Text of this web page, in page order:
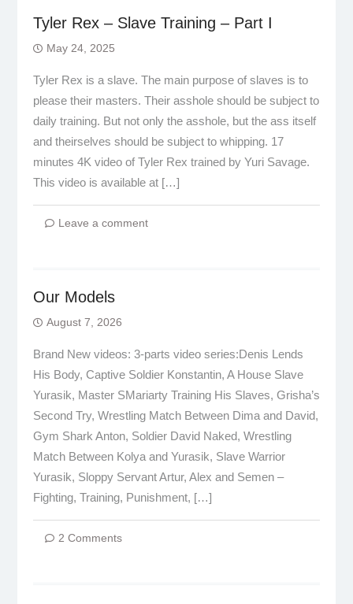
Tyler Rex – Slave Training – Part I
May 24, 2025
Tyler Rex is a slave. The main purpose of slaves is to
please their masters. Their asshole should be subject to
daily training. But not only the asshole, but the ass itself
and theirselves should be subject to whipping. 17
minutes 4K video of Tyler Rex trained by Yuri Savage.
This video is available at […]
Leave a comment
Our Models
August 7, 2026
Brand New videos: 3-parts video series:Denis Lends
His Body, Captive Soldier Konstantin, A House Slave
Yurasik, Master SMariarty Training His Slaves, Grisha’s
Second Try, Wrestling Match Between Dima and David,
Gym Shark Anton, Soldier David Naked, Wrestling
Match Between Kolya and Yurasik, Slave Warrior
Yurasik, Sloppy Servant Artur, Alex and Semen –
Fighting, Training, Punishment, […]
2 Comments